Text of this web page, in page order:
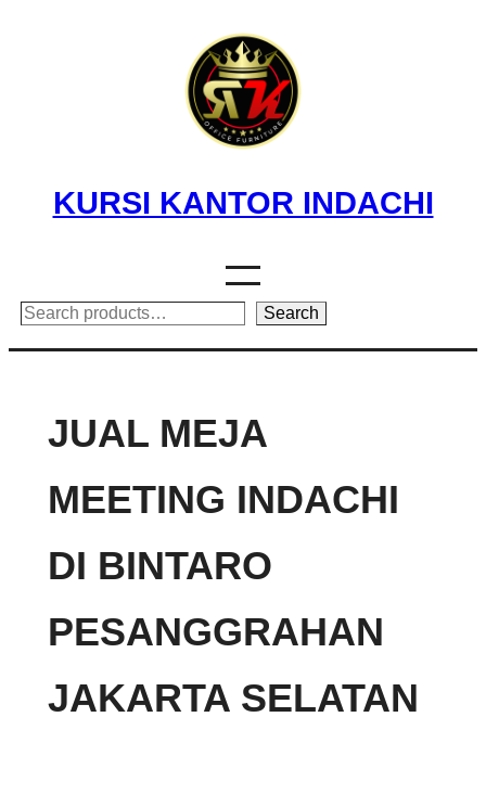
KURSI KANTOR INDACHI
Search Search
JUAL MEJA
MEETING INDACHI
DI BINTARO
PESANGGRAHAN
JAKARTA SELATAN